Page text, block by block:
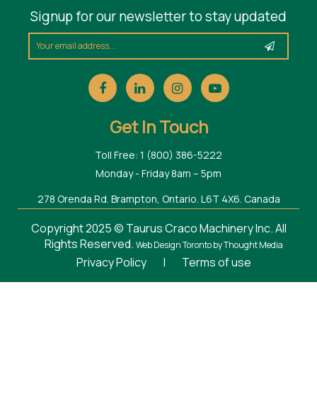
Signup for our newsletter to stay updated
Get In Touch
Toll Free: 1 (800) 386-5222
Monday - Friday 8am – 5pm
278 Orenda Rd. Brampton, Ontario. L6T 4X6. Canada
Copyright 2025 © Taurus Craco Machinery Inc. All
Rights Reserved. Web Design Torontoby Thought Media
Privacy Policy | Terms of use